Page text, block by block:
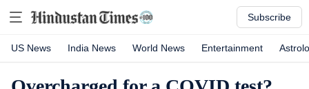
Subscribe
US News India News World News Entertainment